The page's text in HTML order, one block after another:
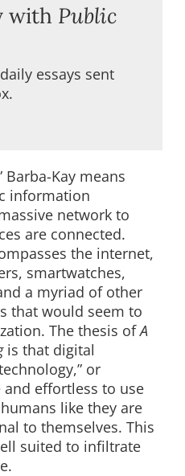
with Public
essays sent
Barba-Kay means
information
network to
are connected.
the internet,
smartwatches,
a myriad of other
that would seem to
The thesis ofA
is that digital
or
effortless to use
like they are
to themselves. This
suited to infiltrate